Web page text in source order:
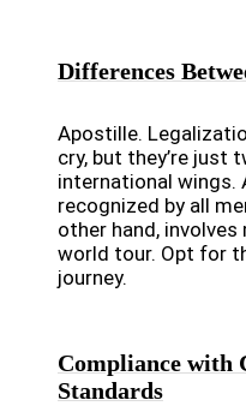
Differences
Apostille.
cry, but they’re just
international wings.
recognized by all
other hand,
world tour. Opt for
journey.
Compliance with
Standards